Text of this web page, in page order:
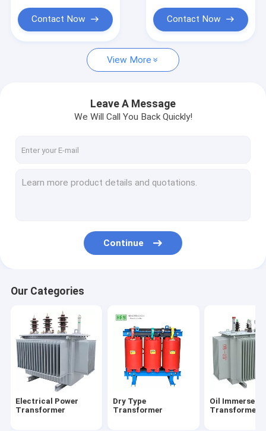
Oil Immersed Transformer
Industrial Electrical Switchgear
High Voltage Switchgear
Low Voltage Switchgear
Power Distribution Switchgear
Vacuum Circuit Breaker
Contact Now Contact Now
View More
Leave A Message
We Will Call You Back Quickly!
Continue
Our Categories
Electrical Power
Transformer
Dry Type
Transformer
Oil Immersed
Transformer